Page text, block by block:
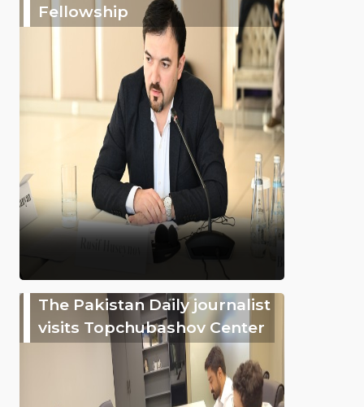
Fellowship
The Pakistan Daily journalist
visits Topchubashov Center